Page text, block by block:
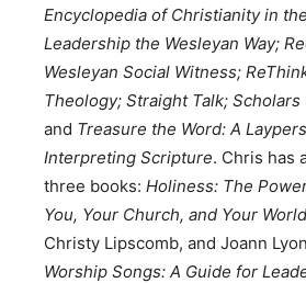
Encyclopedia of Christianity in
Leadership the Wesleyan Way;
Wesleyan Social Witness;
Theology; Straight Talk;
and Treasure the Word: A
Interpreting Scripture. Chris has
three books: Holiness: The
You, Your Church, and Your World
Christy Lipscomb, and Joann
Worship Songs: A Guide for